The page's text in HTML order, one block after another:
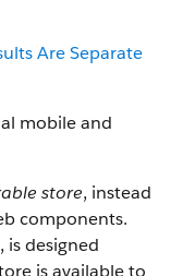
Are Separate
mobile and
store, instead
components.
designed
is available to